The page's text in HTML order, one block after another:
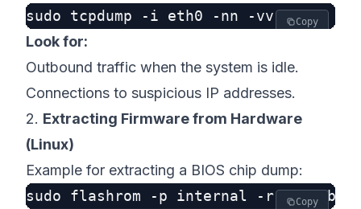
Copy
Look for:
Outbound traffic when the system is idle.
Connections to suspicious IP addresses.
2. Extracting Firmware from Hardware
(Linux)
Example for extracting a BIOS chip dump:
Copy